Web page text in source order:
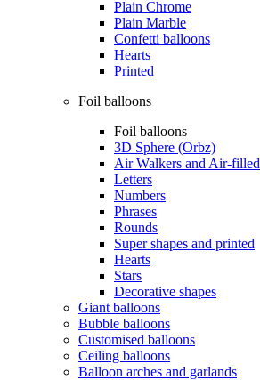
Plain Chrome
Plain Marble
Confetti balloons
Hearts
Printed
Foil balloons
Foil balloons
3D Sphere (Orbz)
Air Walkers and Air-filled
Letters
Numbers
Phrases
Rounds
Super shapes and printed
Hearts
Stars
Decorative shapes
Giant balloons
Bubble balloons
Customised balloons
Ceiling balloons
Balloon arches and garlands